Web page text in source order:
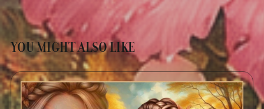
YOU MIGHT ALSO LIKE